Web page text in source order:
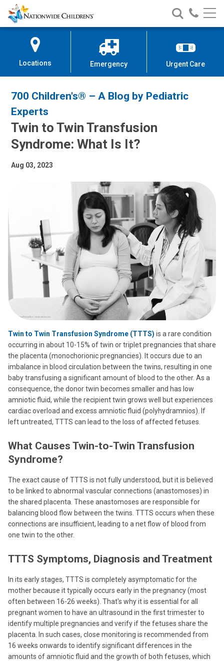
Skip
to
Content
Nationwide
Children’s
Search
Nationwide
Children’s
Call
Locations Emergency Urgent Care
700 Children's® – A Blog by Pediatric
Experts
Twin to Twin Transfusion
Syndrome: What Is It?
Aug 03, 2023
Twin to Twin Transfusion Syndrome (TTTS) is a rare condition
occurring in about 10-15% of twin or triplet pregnancies that share
the placenta (monochorionic pregnancies). It occurs due to an
imbalance in blood circulation between the twins, resulting in one
baby transfusing a significant amount of blood to the other. As a
consequence, the donor twin becomes smaller and has low
amniotic fluid, while the recipient twin grows well but experiences
cardiac overload and excess amniotic fluid (polyhydramnios). If
left untreated, TTTS can lead to the loss of affected fetuses.
What Causes Twin-to-Twin Transfusion
Syndrome?
The exact cause of TTTS is not fully understood, but it is believed
to be linked to abnormal vascular connections (anastomoses) in
the shared placenta. These anastomoses are responsible for
balancing blood flow between the twins. TTTS occurs when these
connections are insufficient, leading to a net flow of blood from
one twin to the other.
TTTS Symptoms, Diagnosis and Treatment
In its early stages, TTTS is completely asymptomatic for the
mother because it typically occurs early in the pregnancy (most
often between 16-26 weeks). That's why it is essential for all
pregnant women to have an ultrasound in the first trimester to
identify multiple pregnancies and verify if the fetuses share the
placenta. In such cases, close monitoring is recommended from
16 weeks onwards to identify significant differences in the
amounts of amniotic fluid and the growth of both fetuses, which